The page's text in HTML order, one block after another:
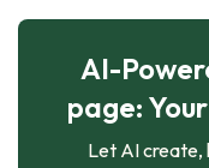
AI-
page:
Let AI create,